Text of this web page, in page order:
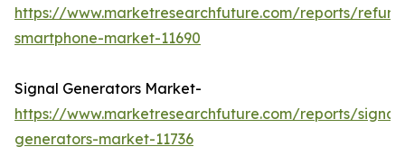
https://www.marketresearchfuture.com/reports/
smartphone-market-11690
Signal Generators Market-
https://www.marketresearchfuture.com/reports/signal-
generators-market-11736